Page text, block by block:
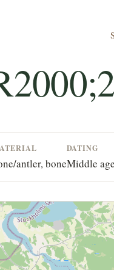
antler, bone
DATING
Middle